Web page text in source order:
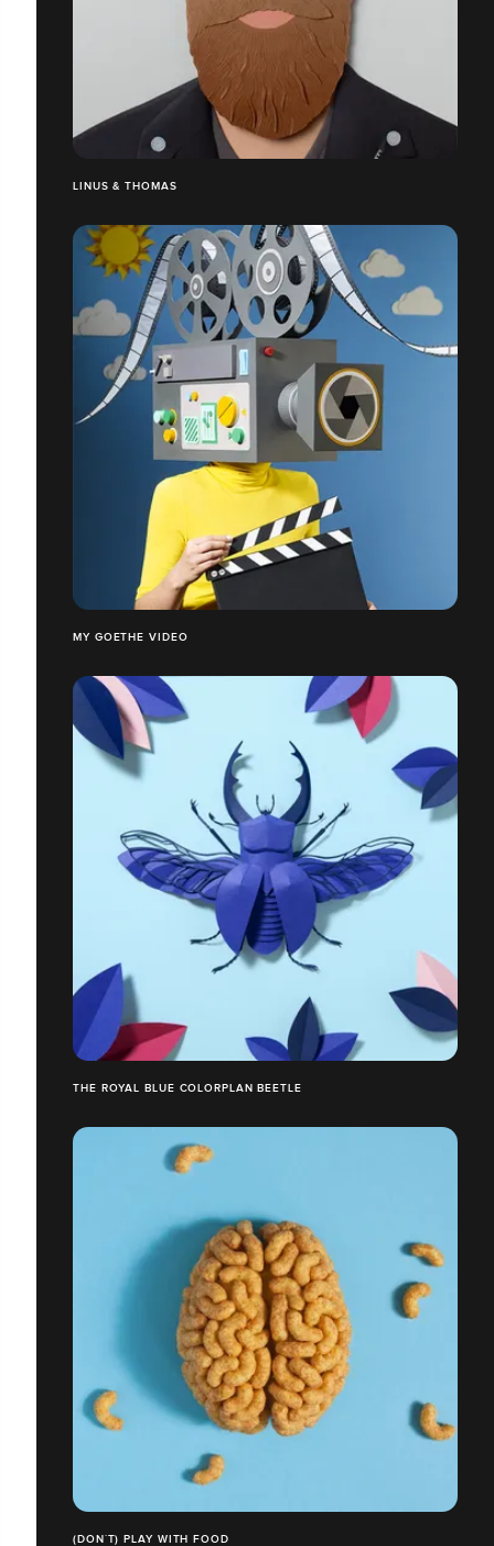
LINUS & THOMAS
MY GOETHE VIDEO
THE ROYAL BLUE COLORPLAN BEETLE
(DON´T) PLAY WITH FOOD